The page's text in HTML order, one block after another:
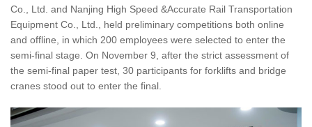
Co., Ltd. and Nanjing High Speed &Accurate Rail Transportation
Equipment Co., Ltd., held preliminary competitions both online
and offline, in which 200 employees were selected to enter the
semi-final stage. On November 9, after the strict assessment of
the semi-final paper test, 30 participants for forklifts and bridge
cranes stood out to enter the final.